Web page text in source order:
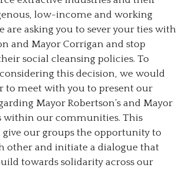
low-income and working
are asking you to sever your ties with
and Mayor Corrigan and stop
social cleansing policies. To
this decision, we would
to meet with you to present our
Mayor Robertson’s and Mayor
within our communities. This
our groups the opportunity to
other and initiate a dialogue that
towards solidarity across our